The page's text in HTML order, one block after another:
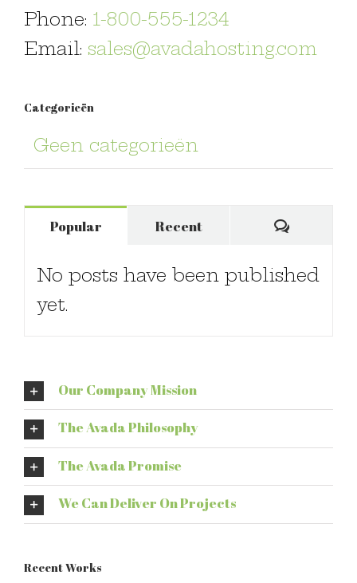
Phone: 1-800-555-1234
Email: sales@avadahosting.com
Categorieën
Geen categorieën
Popular Recent Comments
No posts have been published
yet.
Our Company Mission
The Avada Philosophy
The Avada Promise
We Can Deliver On Projects
Recent Works